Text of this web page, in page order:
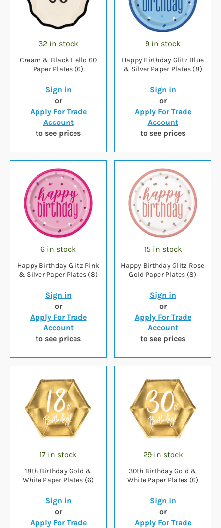
32 in stock
Cream & Black Hello 60
Paper Plates (6)
Sign in
or
Apply For Trade
Account
to see prices
9 in stock
Happy Birthday Glitz Blue
& Silver Paper Plates (8)
Sign in
or
Apply For Trade
Account
to see prices
6 in stock
Happy Birthday Glitz Pink
& Silver Paper Plates (8)
Sign in
or
Apply For Trade
Account
to see prices
15 in stock
Happy Birthday Glitz Rose
Gold Paper Plates (8)
Sign in
or
Apply For Trade
Account
to see prices
17 in stock
18th Birthday Gold &
White Paper Plates (6)
Sign in
or
Apply For Trade
29 in stock
30th Birthday Gold &
White Paper Plates (6)
Sign in
or
Apply For Trade